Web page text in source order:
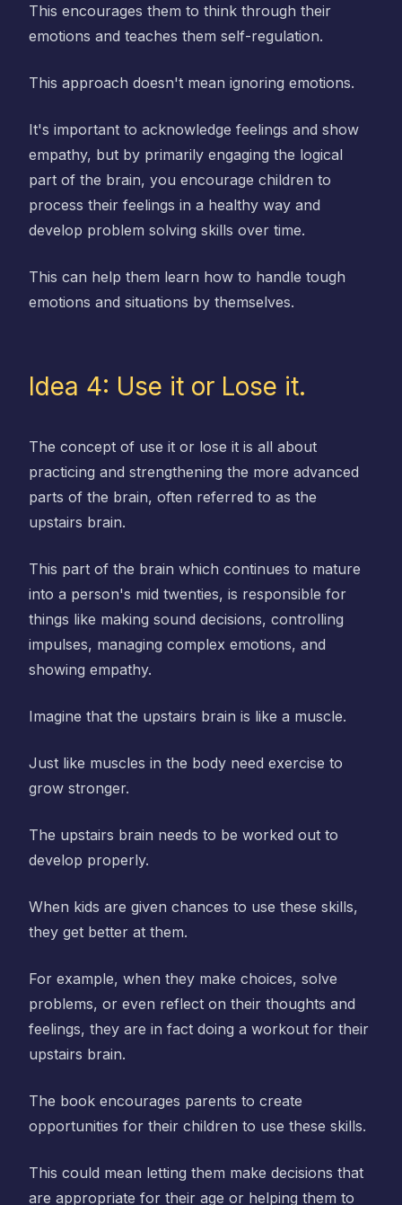
This encourages them to think through their
emotions and teaches them self-regulation.
This approach doesn't mean ignoring emotions.
It's important to acknowledge feelings and show
empathy, but by primarily engaging the logical
part of the brain, you encourage children to
process their feelings in a healthy way and
develop problem solving skills over time.
This can help them learn how to handle tough
emotions and situations by themselves.
Idea 4: Use it or Lose it.
The concept of use it or lose it is all about
practicing and strengthening the more advanced
parts of the brain, often referred to as the
upstairs brain.
This part of the brain which continues to mature
into a person's mid twenties, is responsible for
things like making sound decisions, controlling
impulses, managing complex emotions, and
showing empathy.
Imagine that the upstairs brain is like a muscle.
Just like muscles in the body need exercise to
grow stronger.
The upstairs brain needs to be worked out to
develop properly.
When kids are given chances to use these skills,
they get better at them.
For example, when they make choices, solve
problems, or even reflect on their thoughts and
feelings, they are in fact doing a workout for their
upstairs brain.
The book encourages parents to create
opportunities for their children to use these skills.
This could mean letting them make decisions that
are appropriate for their age or helping them to